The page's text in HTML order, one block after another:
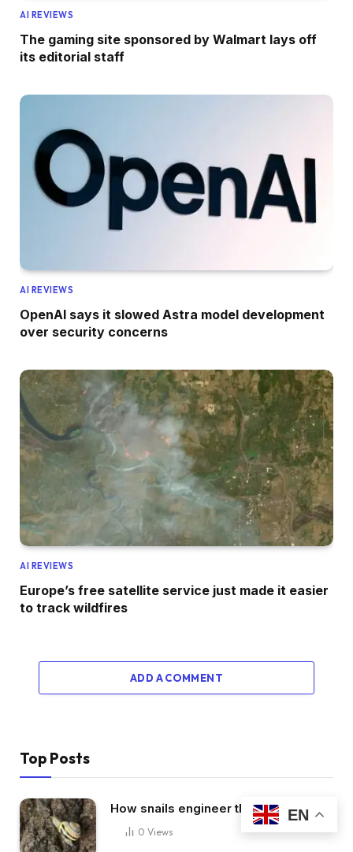
AI REVIEWS
The gaming site sponsored by Walmart lays off
its editorial staff
AI REVIEWS
OpenAI says it slowed Astra model development
over security concerns
AI REVIEWS
Europe’s free satellite service just made it easier
to track wildfires
ADD A COMMENT
Top Posts
How snails engineer their slime
0 Views
EN